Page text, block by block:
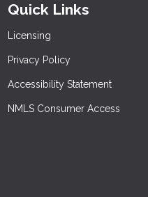
Quick Links
Licensing
Privacy Policy
Accessibility Statement
NMLS Consumer Access